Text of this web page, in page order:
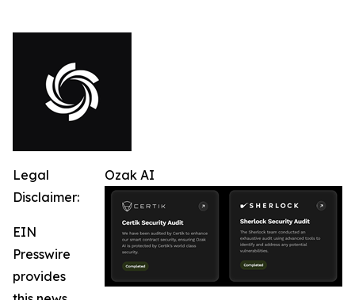
Ozak AI
Legal
Disclaimer:
EIN
Presswire
provides